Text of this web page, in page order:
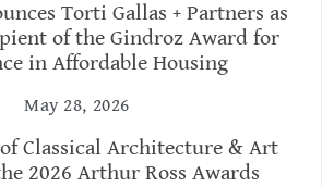
Torti Gallas + Partners as
of the Gindroz Award for
in Affordable Housing
May 28, 2026
Classical Architecture & Art
2026 Arthur Ross Awards